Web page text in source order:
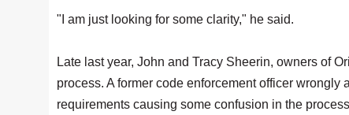
"I am just looking for some clarity," he said.
Late last year, John and Tracy Sheerin, owners of
process. A former code enforcement officer
requirements causing some confusion in the